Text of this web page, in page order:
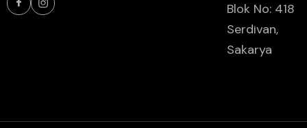
Blok No: 418
Serdivan,
Sakarya